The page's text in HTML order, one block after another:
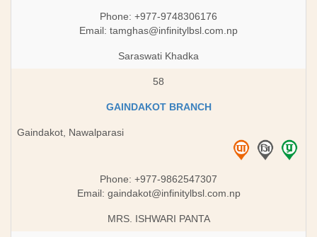
Phone: +977-9748306176
Email: tamghas@infinitylbsl.com.np
Saraswati Khadka
58
GAINDAKOT BRANCH
Gaindakot, Nawalparasi
Phone: +977-9862547307
Email: gaindakot@infinitylbsl.com.np
MRS. ISHWARI PANTA